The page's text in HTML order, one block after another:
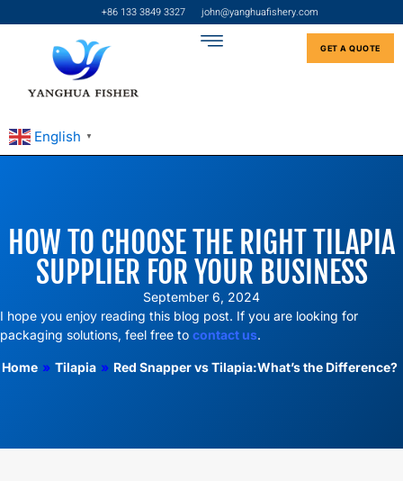
+86 133 3849 3327 john@yanghuafishery.com
GET A QUOTE
English ▼
HOW TO CHOOSE THE RIGHT TILAPIA
SUPPLIER FOR YOUR BUSINESS
September 6, 2024
I hope you enjoy reading this blog post. If you are looking for
packaging solutions, feel free to contact us.
Home » Tilapia » Red Snapper vs Tilapia:What’s the Difference?